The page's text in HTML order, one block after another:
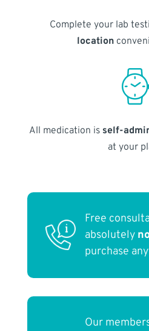
Complete your lab
location
All medication is self-
at your
Free
absolutely
purchase
Our